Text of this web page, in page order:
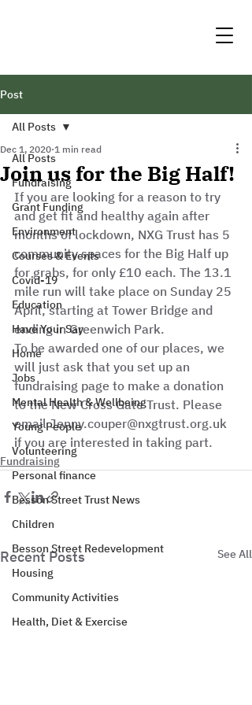
Post
All Posts
Fundraising
Grant Funding
Environment
Courses & Events
Covid-19
Education
Have Your Say
Home
Jobs
Mental Health & Wellbeing
Young People
Volunteering
Personal finance
Besson Street Trust News
Children
Besson Street Redevelopment
Housing
Community Activities
Health, Diet & Exercise
All Posts
Join us for the Big Half!
Dec 1, 2020 1 min read
If you are looking for a reason to try
and get fit and healthy again after
months of lockdown, NXG Trust has 5
community spaces for the Big Half up
for grabs, for only £10 each. The 13.1
mile run will take place on Sunday 25
April, starting at Tower Bridge and
ending in Greenwich Park.
To be awarded one of our places, we
will just ask that you set up an
fundraising page to make a donation
to the New Cross Gate Trust. Please
email Jenny.couper@nxgtrust.org.uk
if you are interested in taking part.
Fundraising
Recent Posts See All